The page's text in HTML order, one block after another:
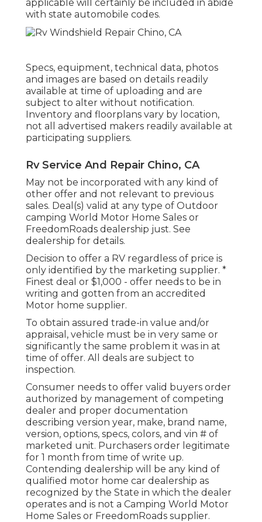
applicable will certainly be included in abide
with state automobile codes.
Specs, equipment, technical data, photos
and images are based on details readily
available at time of uploading and are
subject to alter without notification.
Inventory and floorplans vary by location,
not all advertised makers readily available at
participating suppliers.
Rv Service And Repair Chino, CA
May not be incorporated with any kind of
other offer and not relevant to previous
sales. Deal(s) valid at any type of Outdoor
camping World Motor Home Sales or
FreedomRoads dealership just. See
dealership for details.
Decision to offer a RV regardless of price is
only identified by the marketing supplier. *
Finest deal or $1,000 - offer needs to be in
writing and gotten from an accredited
Motor home supplier.
To obtain assured trade-in value and/or
appraisal, vehicle must be in very same or
significantly the same problem it was in at
time of offer. All deals are subject to
inspection.
Consumer needs to offer valid buyers order
authorized by management of competing
dealer and proper documentation
describing version year, make, brand name,
version, options, specs, colors, and vin # of
marketed unit. Purchasers order legitimate
for 1 month from time of write up.
Contending dealership will be any kind of
qualified motor home car dealership as
recognized by the State in which the dealer
operates and is not a Camping World Motor
Home Sales or FreedomRoads supplier.